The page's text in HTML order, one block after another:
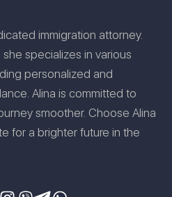
immigration attorney.
specializes in various
personalized and
Alina is committed to
smoother. Choose Alina
for a brighter future in the